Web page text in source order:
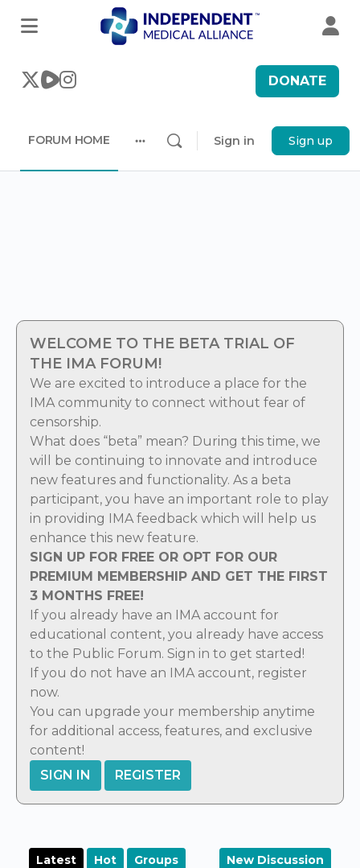
DONATE
FORUM HOME
options
Sign in Sign up
WELCOME TO THE BETA TRIAL OF
THE IMA FORUM!
We are excited to introduce a place for the
IMA community to connect without fear of
censorship.
What does “beta” mean? During this time, we
will be continuing to innovate and introduce
new features and functionality. As a beta
participant, you have an important role to play
in providing IMA feedback which will help us
enhance this new feature.
SIGN UP FOR FREE OR OPT FOR OUR
PREMIUM MEMBERSHIP AND GET THE FIRST
3 MONTHS FREE!
If you already have an IMA account for
educational content, you already have access
to the Public Forum. Sign in to get started!
If you do not have an IMA account, register
now.
You can upgrade your membership anytime
for additional access, features, and exclusive
content!
SIGN IN
REGISTER
Latest Hot Groups New Discussion